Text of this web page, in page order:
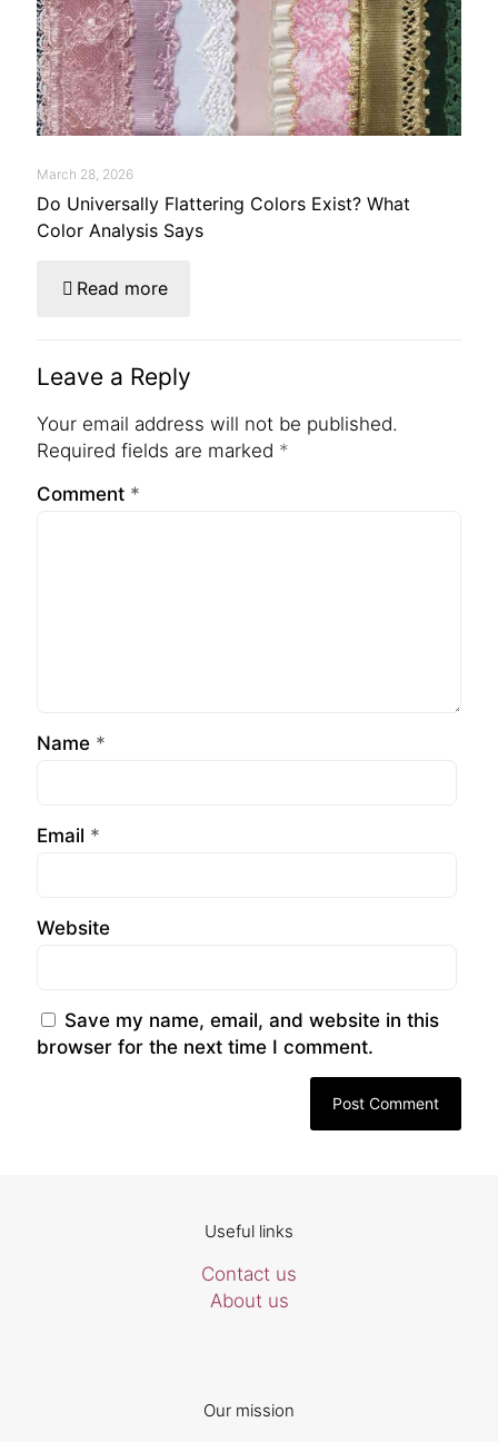
March 28, 2026
Do Universally Flattering Colors Exist? What
Color Analysis Says
Read more
Leave a Reply
Your email address will not be published.
Required fields are marked *
Comment *
Name *
Email *
Website
Save my name, email, and website in this
browser for the next time I comment.
Useful links
Contact us
About us
Our mission